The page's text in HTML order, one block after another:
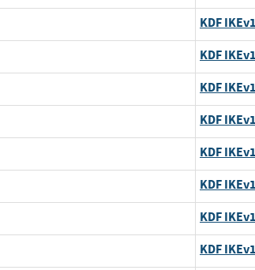
KDF IKEv1
KDF IKEv1
KDF IKEv1
KDF IKEv1
KDF IKEv1
KDF IKEv1
KDF IKEv1
KDF IKEv1